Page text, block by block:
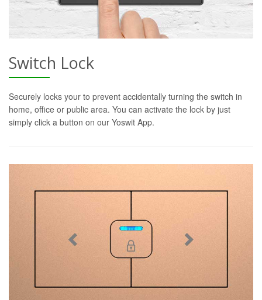
Switch Lock
Securely locks your to prevent accidentally turning the switch in
home, office or public area. You can activate the lock by just
simply click a button on our Yoswit App.